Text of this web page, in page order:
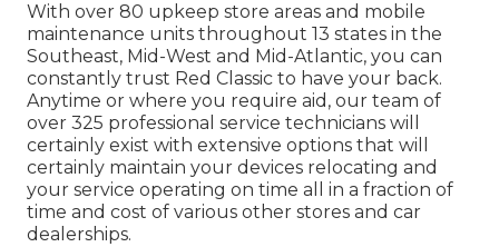
With over 80 upkeep store areas and mobile
maintenance units throughout 13 states in the
Southeast, Mid-West and Mid-Atlantic, you can
constantly trust Red Classic to have your back.
Anytime or where you require aid, our team of
over 325 professional service technicians will
certainly exist with extensive options that will
certainly maintain your devices relocating and
your service operating on time all in a fraction of
time and cost of various other stores and car
dealerships.